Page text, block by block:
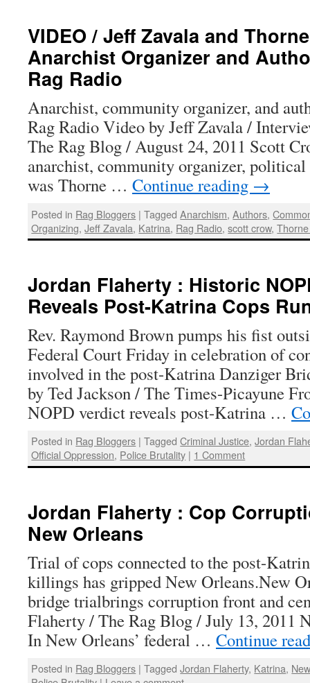
VIDEO / Jeff Zavala and
Anarchist Organizer and
Rag Radio
Anarchist, community organizer, and
Rag Radio Video by Jeff Zavala /
The Rag Blog / August 24, 2011 Scott
anarchist, community organizer,
was Thorne … Continue reading →
Posted in Rag Bloggers | Tagged Anarchism,Authors,
Organizing,Jeff Zavala, Katrina, Rag Radio,scott crow,
Jordan Flaherty : Historic
Reveals Post-Katrina Cops
Rev. Raymond Brown pumps his fist
Federal Court Friday in celebration of
involved in the post-Katrina Danziger
by Ted Jackson / The Times-Picayune
NOPD verdict reveals post-Katrina …
Posted in Rag Bloggers | Tagged Criminal Justice,Jordan
Official Oppression, Police Brutality | 1 Comment
Jordan Flaherty : Cop
New Orleans
Trial of cops connected to the post-
killings has gripped New Orleans.New
bridge trialbrings corruption front and
Flaherty / The Rag Blog / July 13,
In New Orleans’ federal … Continue
Posted in Rag Bloggers | Tagged Jordan Flaherty, Katrina,